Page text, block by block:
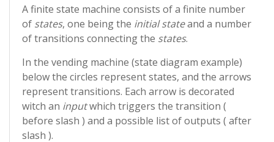
A finite state machine consists of a finite number
of states, one being the initial stateand a number
of transitions connecting the states.
In the vending machine (state diagram example)
below the circles represent states, and the arrows
represent transitions. Each arrow is decorated
witch an inputwhich triggers the transition (
before slash ) and a possible list of outputs ( after
slash ).